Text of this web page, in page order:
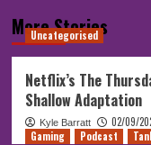
More Stories
Uncategorised
Netflix’s The
Shallow Adaptation
Kyle Barratt 02/09/
Gaming Podcast